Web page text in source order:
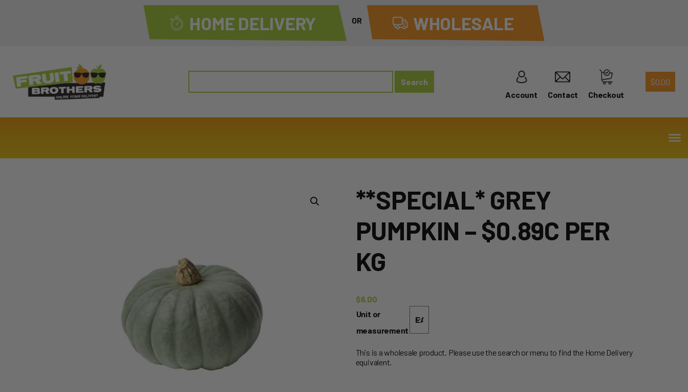
HOME DELIVERY OR WHOLESALE
Search
Account
Contact Checkout
$0.00
**SPECIAL* GREY
PUMPKIN – $0.89C PER
KG
$6.00
Unit or
measurement
This is a wholesale product. Please use the search or menu to find the Home Delivery
equivalent.